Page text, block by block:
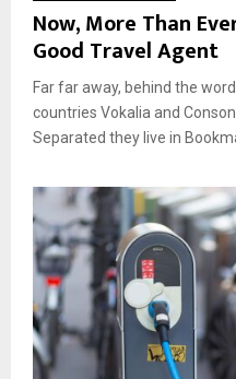
Now, More Than
Good Travel Agent
Far far away, behind the
countries Vokalia and
Separated they live in